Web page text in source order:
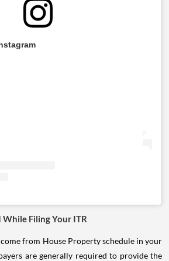
Filing Your ITR
from House Property schedule in your
are generally required to provide the